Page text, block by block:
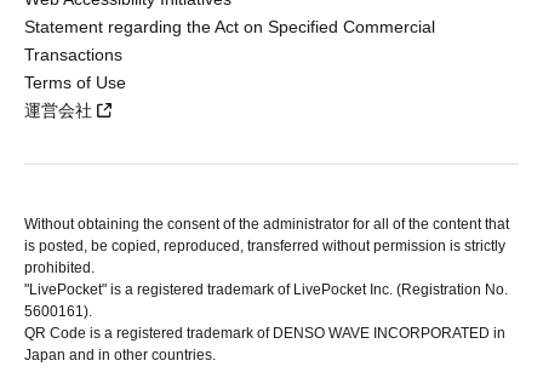
Statement regarding the Act on Specified Commercial
Transactions
Terms of Use
運営会社
Without obtaining the consent of the administrator for all of the content that
is posted, be copied, reproduced, transferred without permission is strictly
prohibited.
"LivePocket" is a registered trademark of LivePocket Inc. (Registration No.
5600161).
QR Code is a registered trademark of DENSO WAVE INCORPORATED in
Japan and in other countries.